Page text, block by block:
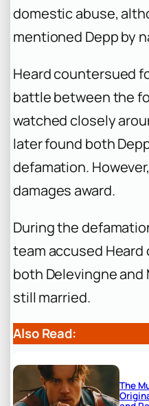
domestic abuse,
mentioned Depp by
Heard countersued
battle between the
watched closely
later found both
defamation.
damages award.
During the
team accused
both Delevingne
still married.
Also Read:
The